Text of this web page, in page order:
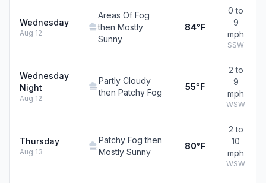
Wednesday
Aug 12
Areas Of Fog
then Mostly
Sunny
84°F
0 to
9
mph
SSW
Wednesday
Night
Aug 12
Partly Cloudy
then Patchy Fog
55°F
2 to
9
mph
WSW
Thursday
Aug 13
Patchy Fog then
Mostly Sunny
80°F
2 to
10
mph
WSW